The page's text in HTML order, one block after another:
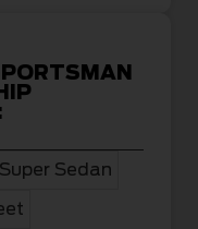
Super Sedan